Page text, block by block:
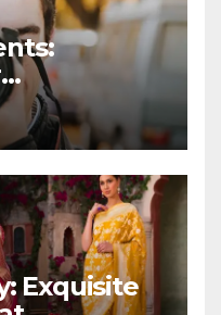
at a
Exquisite